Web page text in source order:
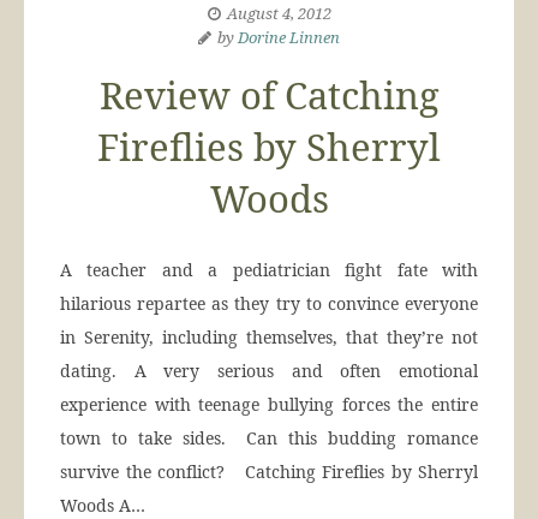
August 4, 2012
byDorine Linnen
Review of Catching
Fireflies by Sherryl
Woods
A teacher and a pediatrician fight fate with
hilarious repartee as they try to convince everyone
in Serenity, including themselves, that they’re not
dating. A very serious and often emotional
experience with teenage bullying forces the entire
town to take sides. Can this budding romance
survive the conflict? Catching Fireflies by Sherryl
Woods A…